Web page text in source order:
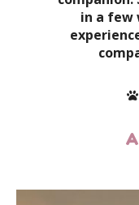
in a few